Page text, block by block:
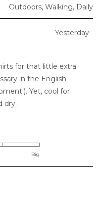
Outdoors, Walking, Daily
Yesterday
for that little extra
in the English
cool for
dry.
Big